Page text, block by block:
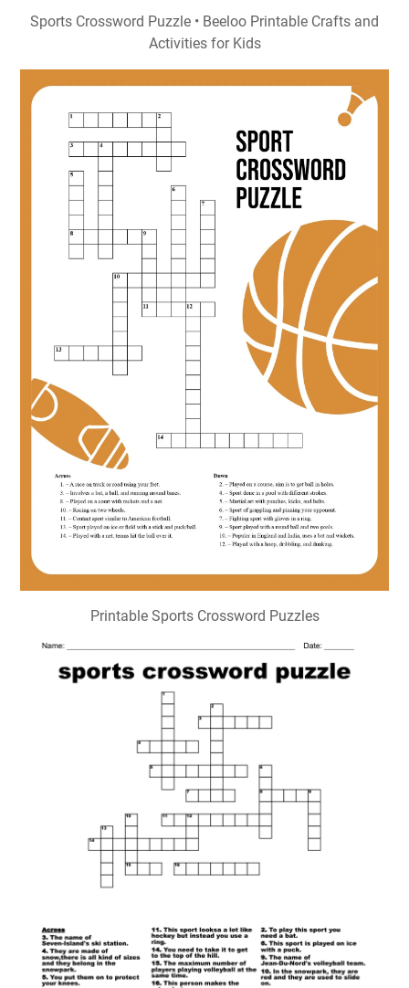
Sports Crossword Puzzle • Beeloo Printable Crafts and
Activities for Kids
Printable Sports Crossword Puzzles